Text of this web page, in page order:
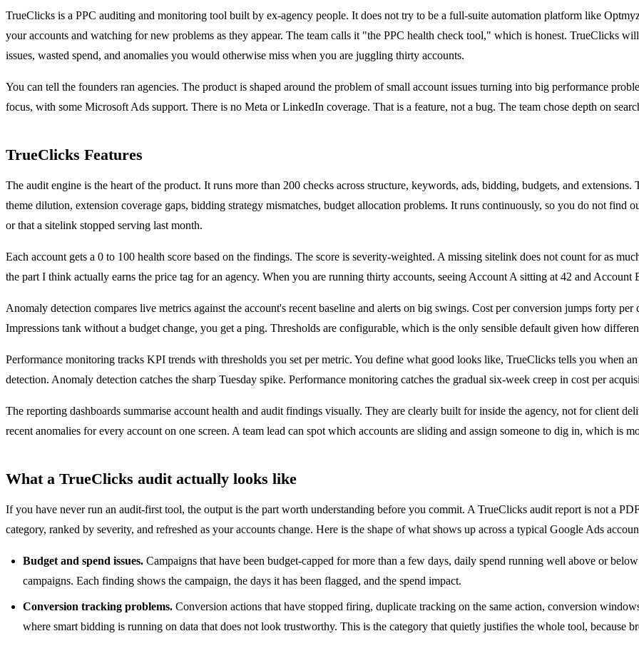
TrueClicks is a PPC auditing and monitoring tool built by ex-agency people. It does not try to be a full-suite automation platform like
your accounts and watching for new problems as they appear. The team calls it "the PPC health check tool," which is honest. TrueClicks
issues, wasted spend, and anomalies you would otherwise miss when you are juggling thirty accounts.
You can tell the founders ran agencies. The product is shaped around the problem of small account issues turning into big performance
focus, with some Microsoft Ads support. There is no Meta or LinkedIn coverage. That is a feature, not a bug. The team chose depth on
TrueClicks Features
The audit engine is the heart of the product. It runs more than 200 checks across structure, keywords, ads, bidding, budgets, and
theme dilution, extension coverage gaps, bidding strategy mismatches, budget allocation problems. It runs continuously, so you do not find
or that a sitelink stopped serving last month.
Each account gets a 0 to 100 health score based on the findings. The score is severity-weighted. A missing sitelink does not count for as
the part I think actually earns the price tag for an agency. When you are running thirty accounts, seeing Account A sitting at 42 and
Anomaly detection compares live metrics against the account's recent baseline and alerts on big swings. Cost per conversion jumps forty
Impressions tank without a budget change, you get a ping. Thresholds are configurable, which is the only sensible default given how
Performance monitoring tracks KPI trends with thresholds you set per metric. You define what good looks like, TrueClicks tells you when
detection. Anomaly detection catches the sharp Tuesday spike. Performance monitoring catches the gradual six-week creep in cost per
The reporting dashboards summarise account health and audit findings visually. They are clearly built for inside the agency, not for client
recent anomalies for every account on one screen. A team lead can spot which accounts are sliding and assign someone to dig in, which is
What a TrueClicks audit actually looks like
If you have never run an audit-first tool, the output is the part worth understanding before you commit. A TrueClicks audit report is not a
category, ranked by severity, and refreshed as your accounts change. Here is the shape of what shows up across a typical Google Ads
Budget and spend issues. Campaigns that have been budget-capped for more than a few days, daily spend running well above or
campaigns. Each finding shows the campaign, the days it has been flagged, and the spend impact.
Conversion tracking problems. Conversion actions that have stopped firing, duplicate tracking on the same action, conversion
where smart bidding is running on data that does not look trustworthy. This is the category that quietly justifies the whole tool, because